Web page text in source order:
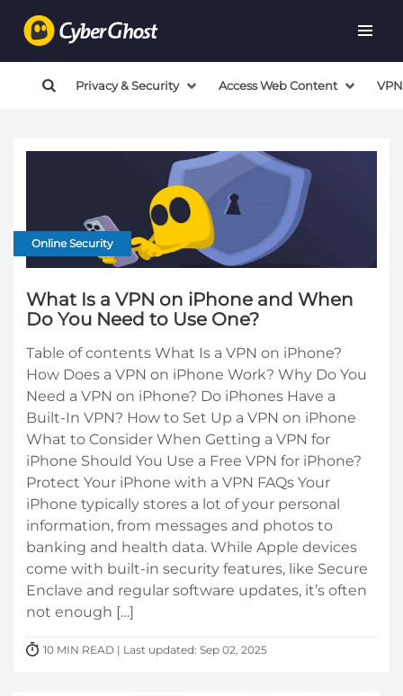
Privacy & Security Access Web Content
Online Security
What Is a VPN on iPhone and When
Do You Need to Use One?
Table of contents What Is a VPN on iPhone?
How Does a VPN on iPhone Work? Why Do You
Need a VPN on iPhone? Do iPhones Have a
Built-In VPN? How to Set Up a VPN on iPhone
What to Consider When Getting a VPN for
iPhone Should You Use a Free VPN for iPhone?
Protect Your iPhone with a VPN FAQs Your
iPhone typically stores a lot of your personal
information, from messages and photos to
banking and health data. While Apple devices
come with built-in security features, like Secure
Enclave and regular software updates, it’s often
not enough […]
10 MIN READ | Last updated: Sep 02, 2025